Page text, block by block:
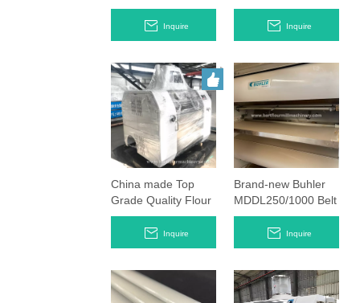
Hollow Spring
Rubbers
Inquire
1000 1500 Crashing
Machine
Inquire
China made Top
Grade Quality Flour
Mill Roller mills
Rollstands
Inquire
Brand-new Buhler
MDDL250/1000 Belt
Timing Roller Mills
Made in year of
2018
Inquire